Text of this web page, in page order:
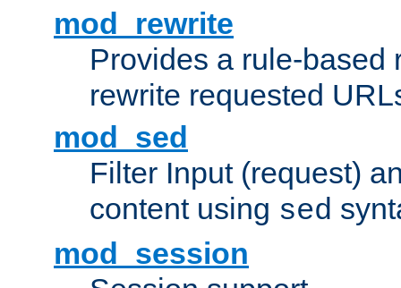
mod_rewrite
Provides a rule-based
rewrite requested
mod_sed
Filter Input (request)
content using sed
mod_session